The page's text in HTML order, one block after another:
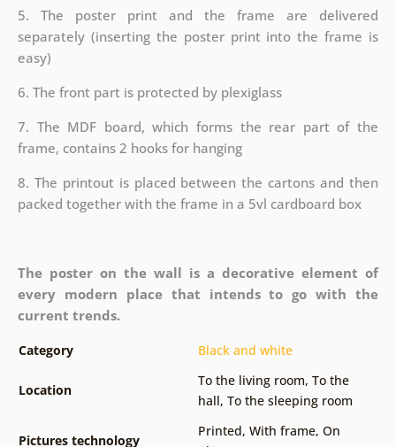
5. The poster print and the frame are delivered
separately (inserting the poster print into the frame is
easy)
6. The front part is protected by plexiglass
7. The MDF board, which forms the rear part of the
frame, contains 2 hooks for hanging
8. The printout is placed between the cartons and then
packed together with the frame in a 5vl cardboard box
The poster on the wall is a decorative element of
every modern place that intends to go with the
current trends.
Category Black and white
Location
To the living room, To the
hall, To the sleeping room
Pictures technology
Printed, With frame, On